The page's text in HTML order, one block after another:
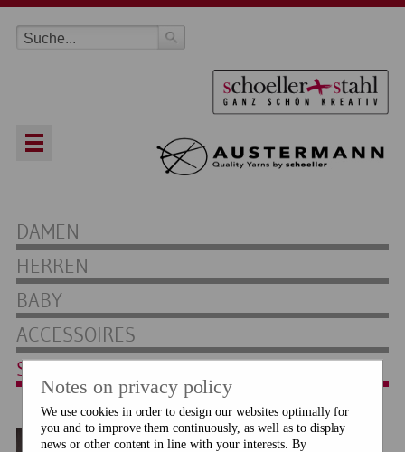
DAMEN
HERREN
BABY
ACCESSOIRES
SOCKEN
Notes on privacy policy
We use cookies in order to design our websites optimally for
you and to improve them continuously, as well as to display
news or other content in line with your interests. By